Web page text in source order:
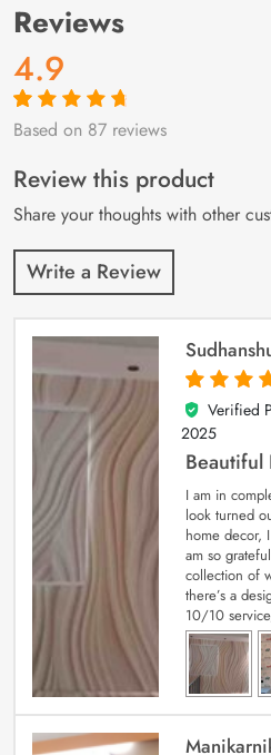
Reviews
4.9
Rated4.9out
87
customer
ratings
Based on 87 reviews
Review this product
Share your thoughts with other
Write a Review
5
out of 5
Verified
2025
Beautiful
I am in
look turned
home decor,
am so
collection of
there’s a
10/10